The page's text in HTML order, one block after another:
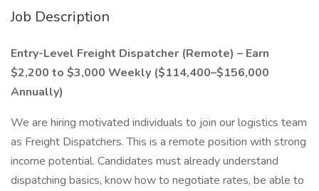
Job Description
Entry-Level Freight Dispatcher (Remote) – Earn
$2,200 to $3,000 Weekly ($114,400–$156,000
Annually)
We are hiring motivated individuals to join our logistics team
as Freight Dispatchers. This is a remote position with strong
income potential. Candidates must already understand
dispatching basics, know how to negotiate rates, be able to